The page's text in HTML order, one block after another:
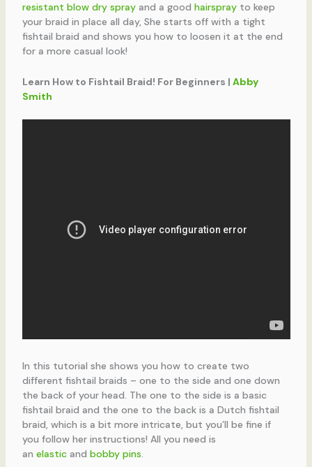
resistant blow dry sprayand a good hairsprayto keep
your braid in place all day, She starts off with a tight
fishtail braid and shows you how to loosen it at the end
for a more casual look!
Learn How to Fishtail Braid! For Beginners | Abby
Smith
In this tutorial she shows you how to create two
different fishtail braids – one to the side and one down
the back of your head. The one to the side is a basic
fishtail braid and the one to the back is a Dutch fishtail
braid, which is a bit more intricate, but you’ll be fine if
you follow her instructions! All you need is
an elasticand bobby pins.